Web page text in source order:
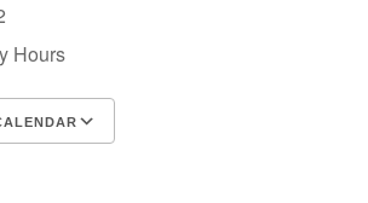
Hours